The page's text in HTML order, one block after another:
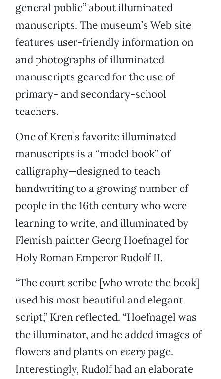
general public” about illuminated
manuscripts. The museum’s Web site
features user-friendly information on
and photographs of illuminated
manuscripts geared for the use of
primary- and secondary-school
teachers.
One of Kren’s favorite illuminated
manuscripts is a “model book” of
calligraphy—designed to teach
handwriting to a growing number of
people in the 16th century who were
learning to write, and illuminated by
Flemish painter Georg Hoefnagel for
Holy Roman Emperor Rudolf II.
“The court scribe [who wrote the book]
used his most beautiful and elegant
script,” Kren reflected. “Hoefnagel was
the illuminator, and he added images of
flowers and plants on every page.
Interestingly, Rudolf had an elaborate